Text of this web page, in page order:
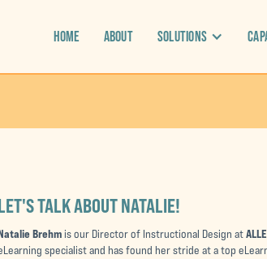
HOME ABOUT SOLUTIONS
TALK ABOUT NATALIE!
Brehmis our Director of Instructional Design at
specialist and has found her stride at a top